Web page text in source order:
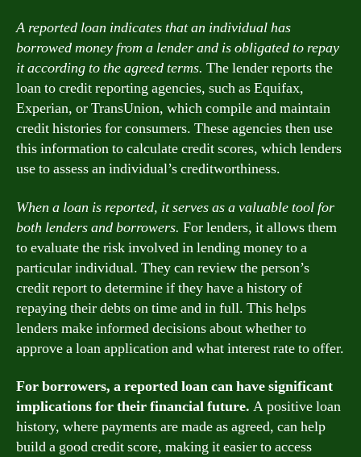
A reported loan indicates that an individual has
borrowed money from a lender and is obligated to repay
it according to the agreed terms. The lender reports the
loan to credit reporting agencies, such as Equifax,
Experian, or TransUnion, which compile and maintain
credit histories for consumers. These agencies then use
this information to calculate credit scores, which lenders
use to assess an individual’s creditworthiness.
When a loan is reported, it serves as a valuable tool for
both lenders and borrowers. For lenders, it allows them
to evaluate the risk involved in lending money to a
particular individual. They can review the person’s
credit report to determine if they have a history of
repaying their debts on time and in full. This helps
lenders make informed decisions about whether to
approve a loan application and what interest rate to offer.
For borrowers, a reported loan can have significant
implications for their financial future. A positive loan
history, where payments are made as agreed, can help
build a good credit score, making it easier to access